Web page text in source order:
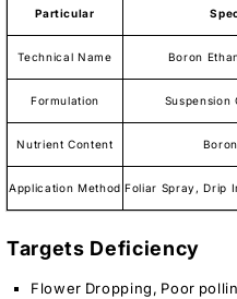
Particular
Technical Name Boron
Formulation Suspension
Nutrient Content
Application Method Foliar Spray, Drip
Targets Deficiency
Flower Dropping, Poor